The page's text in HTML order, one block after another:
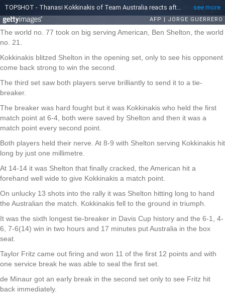
The world no. 77 took on big serving American, Ben Shelton, the world
no. 21.
Kokkinakis blitzed Shelton in the opening set, only to see his opponent
come back strong to win the second.
The third set saw both players serve brilliantly to send it to a tie-
breaker.
The breaker was hard fought but it was Kokkinakis who held the first
match point at 6-4, both were saved by Shelton and then it was a
match point every second point.
Both players held their nerve. At 8-9 with Shelton serving Kokkinakis hit
long by just one millimetre.
At 14-14 it was Shelton that finally cracked, the American hit a
forehand well wide to give Kokkinakis a match point.
On unlucky 13 shots into the rally it was Shelton hitting long to hand
the Australian the match. Kokkinakis fell to the ground in triumph.
It was the sixth longest tie-breaker in Davis Cup history and the 6-1, 4-
6, 7-6(14) win in two hours and 17 minutes put Australia in the box
seat.
Taylor Fritz came out firing and won 11 of the first 12 points and with
one service break he was able to seal the first set.
de Minaur got an early break in the second set only to see Fritz hit
back immediately.